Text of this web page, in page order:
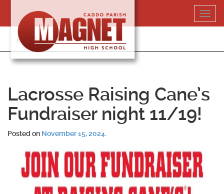
content
318-364-5020
Lacrosse Raising Cane’s
Fundraiser night 11/19!
Posted on November 15, 2024